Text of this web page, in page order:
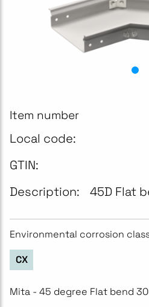
Item number
Local code:
GTIN:
Description:
45D Flat
Environmental corrosion
CX
Mita - 45 degree Flat bend